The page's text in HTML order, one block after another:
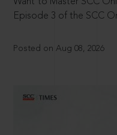
Want to Master SCC
Episode 3 of the SCC
Posted on Aug 08, 2026